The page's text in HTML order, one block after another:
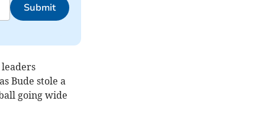
Submit
Bude stole a
going wide